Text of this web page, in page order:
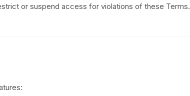
or suspend access for violations of these Terms.